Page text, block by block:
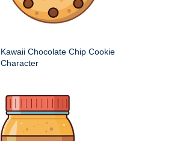
Kawaii Chocolate Chip Cookie
Character